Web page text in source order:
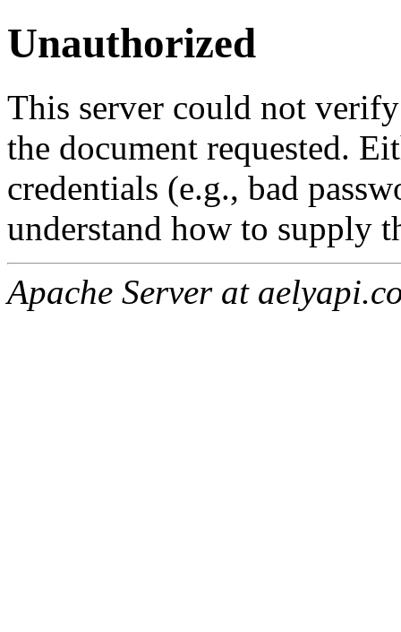
Unauthorized
This server could not
the document requested.
credentials (e.g., bad
understand how to supply
Apache Server at